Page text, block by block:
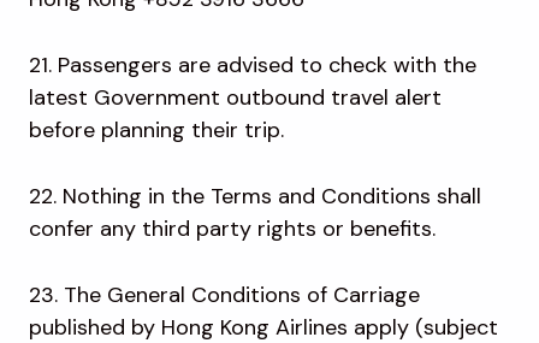
21. Passengers are advised to check with the
latest Government outbound travel alert
before planning their trip.
22. Nothing in the Terms and Conditions shall
confer any third party rights or benefits.
23. The General Conditions of Carriage
published by Hong Kong Airlines apply (subject